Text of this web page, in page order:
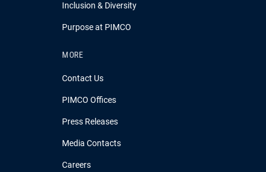
Inclusion & Diversity
Purpose at PIMCO
MORE
Contact Us
PIMCO Offices
Press Releases
Media Contacts
Careers